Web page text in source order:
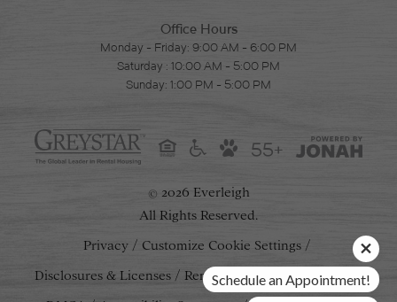
Office Hours
Monday - Friday: 9:00 AM - 6:00 PM
Saturday : 10:00 AM - 5:00 PM
Sunday: 1:00 PM - 5:00 PM
55+
© 2026 Everleigh
All Rights Reserved.
Privacy
Customize Cookie Settings
Disclosures & Licenses
Renters' Rights & Resources
Schedule an Appointment!